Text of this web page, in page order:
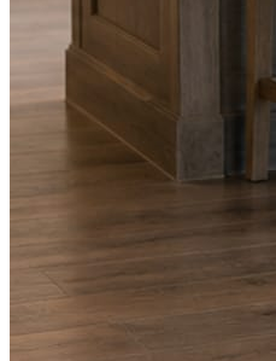
A post every day.
Base rhythm
A fresh post every day.
Written and designed in your
the day’s topic. The feed fills
As you send
Every photo becomes a